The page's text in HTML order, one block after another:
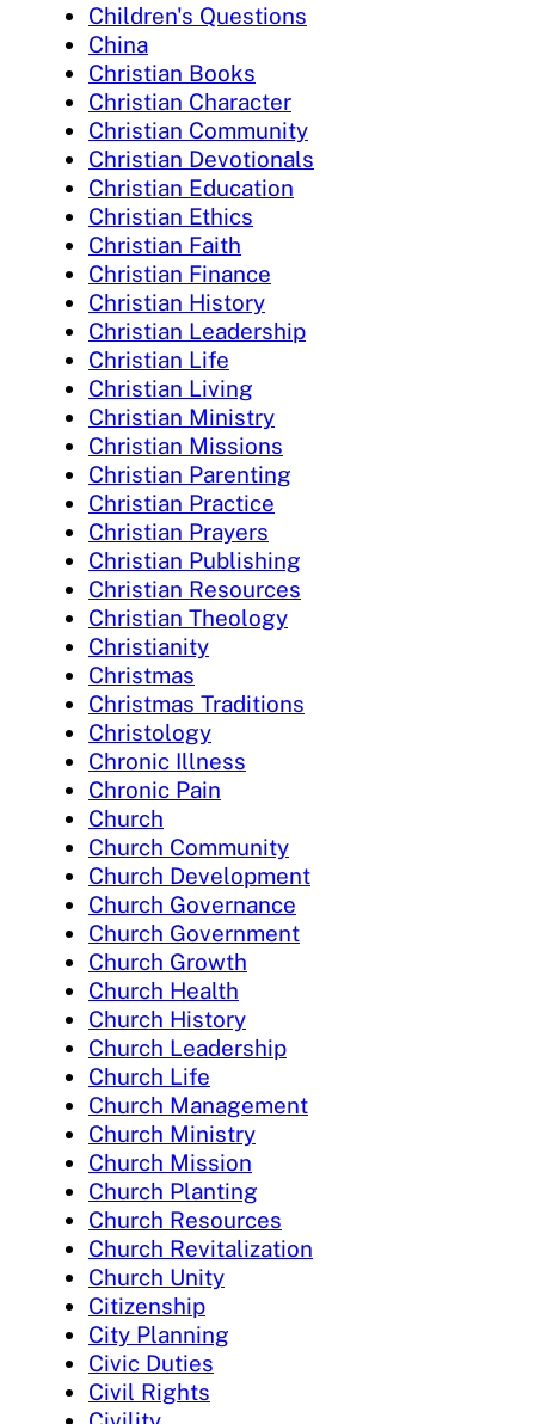
Children's Questions
China
Christian Books
Christian Character
Christian Community
Christian Devotionals
Christian Education
Christian Ethics
Christian Faith
Christian Finance
Christian History
Christian Leadership
Christian Life
Christian Living
Christian Ministry
Christian Missions
Christian Parenting
Christian Practice
Christian Prayers
Christian Publishing
Christian Resources
Christian Theology
Christianity
Christmas
Christmas Traditions
Christology
Chronic Illness
Chronic Pain
Church
Church Community
Church Development
Church Governance
Church Government
Church Growth
Church Health
Church History
Church Leadership
Church Life
Church Management
Church Ministry
Church Mission
Church Planting
Church Resources
Church Revitalization
Church Unity
Citizenship
City Planning
Civic Duties
Civil Rights